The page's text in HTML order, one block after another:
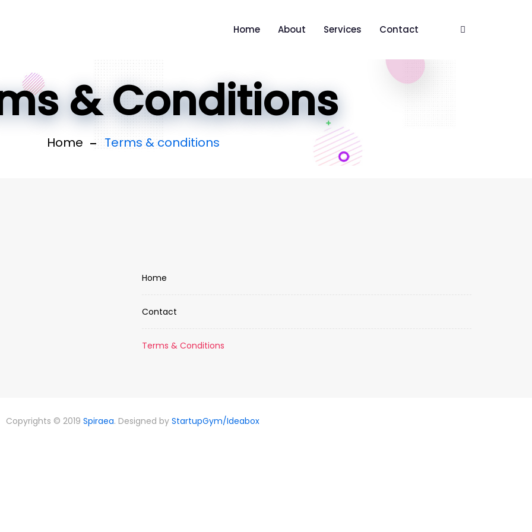
Home About Services Contact
& Conditions
Home Terms & conditions
Home
Contact
Terms & Conditions
Copyrights © 2019 Spiraea. Designed by StartupGym/Ideabox